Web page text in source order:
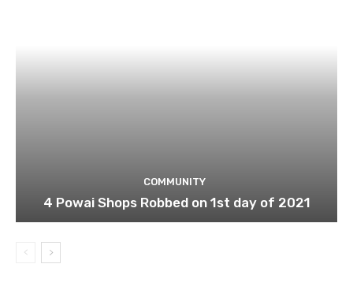
COMMUNITY
4 Powai Shops Robbed on 1st day of 2021